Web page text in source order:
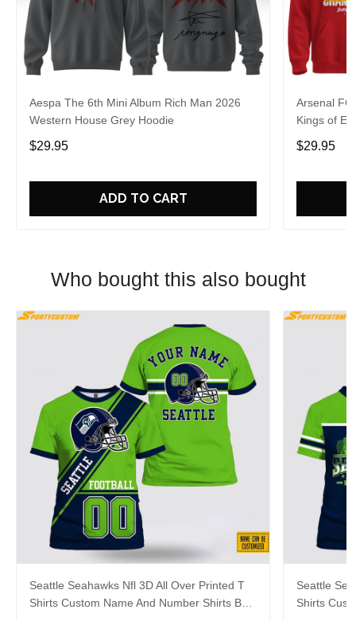
Aespa The 6th Mini Album Rich Man 2026
Western House Grey Hoodie
$29.95
ADD TO CART
Arsenal FC
Kings of
$29.95
Who bought this also bought
Seattle Seahawks Nfl 3D All Over Printed T
Shirts Custom Name And Number Shirts Best
Seattle
Shirts